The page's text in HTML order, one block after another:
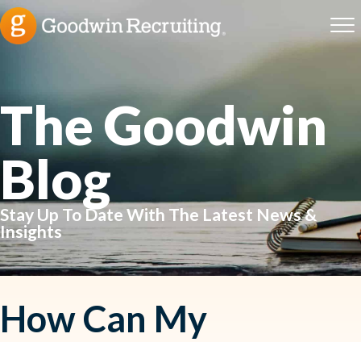
The Goodwin
Blog
Stay Up To Date With The Latest News &
Insights
How Can My